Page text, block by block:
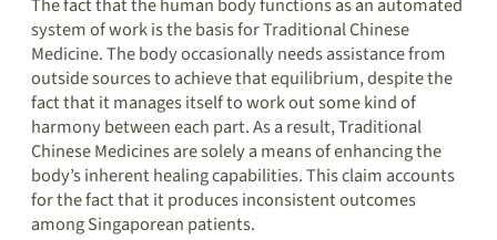
The fact that the human body functions as an automated
system of work is the basis for Traditional Chinese
Medicine. The body occasionally needs assistance from
outside sources to achieve that equilibrium, despite the
fact that it manages itself to work out some kind of
harmony between each part. As a result, Traditional
Chinese Medicines are solely a means of enhancing the
body’s inherent healing capabilities. This claim accounts
for the fact that it produces inconsistent outcomes
among Singaporean patients.